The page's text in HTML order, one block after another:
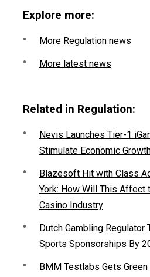
Explore more:
More Regulation news
More latest news
Related in Regulation:
Nevis Launches Tier-1
Stimulate Economic
Blazesoft Hit with Class
York: How Will This Affect
Casino Industry
Dutch Gambling Regulator
Sports Sponsorships By
BMM Testlabs Gets